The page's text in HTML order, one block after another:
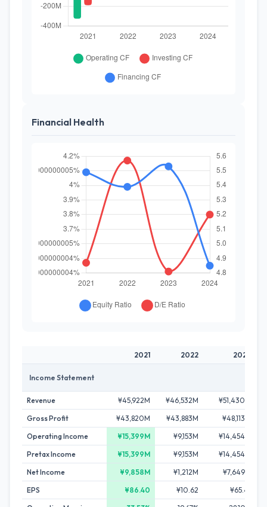
Financial Health
2021 2022 2023
Income Statement
Revenue ¥45,922M ¥46,532M
¥51,430M
Gross Profit
¥43,820M ¥43,883M
¥48,113M
Operating Income
¥15,399M ¥9,153M
¥14,454M
Pretax Income
¥15,399M ¥9,153M
¥14,454M
Net Income
¥9,858M ¥1,212M
¥7,649M
EPS
¥86.40 ¥10.62
¥65.41